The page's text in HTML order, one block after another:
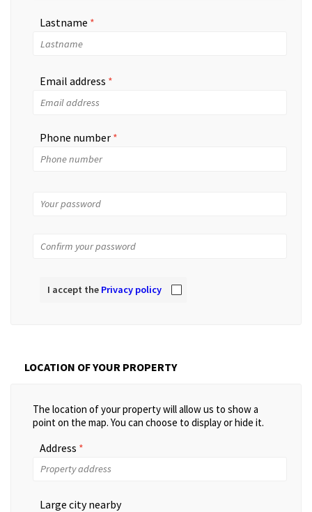
Lastname
Email address
Phone number
I accept the Privacy policy
LOCATION OF YOUR PROPERTY
The location of your property will allow us to show a
point on the map. You can choose to display or hide it.
Address
Large city nearby